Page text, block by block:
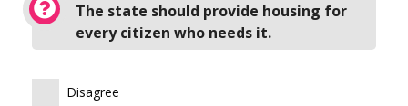
The state should provide housing for
every citizen who needs it.
Disagree